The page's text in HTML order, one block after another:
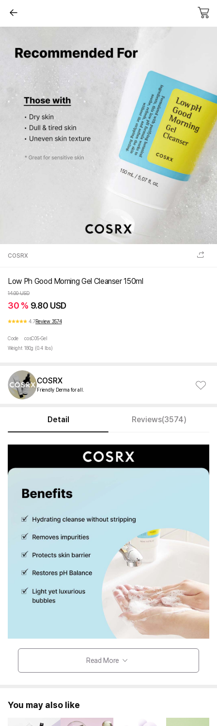
COSRX
Low Ph Good Morning Gel Cleanser 150ml
14.00 USD
30 % 9.80 USD
4.7Review 3574
Code
cosC05-Gel
Weight 180g (0.4 lbs)
COSRX
Friendly Derma for all.
Detail Reviews(3574)
Read More
You may also like